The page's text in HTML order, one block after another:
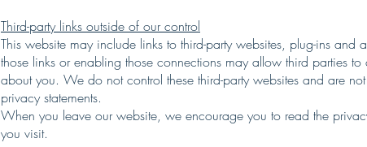
Third-party links outside of our control
This website may include links to third-party websites, plug-ins
those links or enabling those connections may allow third parties
about you. We do not control these third-party websites and are
privacy statements.
When you leave our website, we encourage you to read the
you visit.